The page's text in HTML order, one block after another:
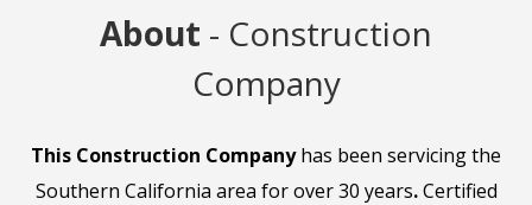
About - Construction
Company
This Construction Companyhas been servicing the
Southern California area for over 30 years.Certified